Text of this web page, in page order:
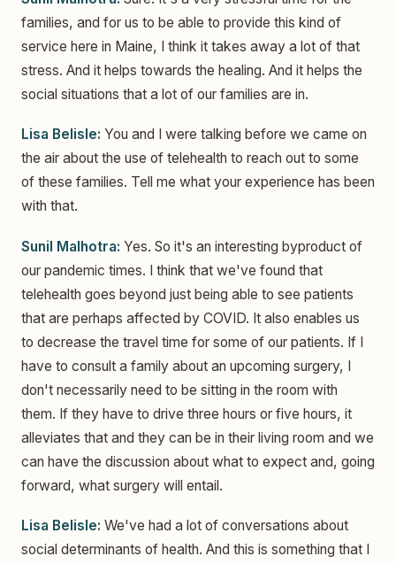
families, and for us to be able to provide this kind of
service here in Maine, I think it takes away a lot of that
stress. And it helps towards the healing. And it helps the
social situations that a lot of our families are in.
Lisa Belisle: You and I were talking before we came on
the air about the use of telehealth to reach out to some
of these families. Tell me what your experience has been
with that.
Sunil Malhotra: Yes. So it's an interesting byproduct of
our pandemic times. I think that we've found that
telehealth goes beyond just being able to see patients
that are perhaps affected by COVID. It also enables us
to decrease the travel time for some of our patients. If I
have to consult a family about an upcoming surgery, I
don't necessarily need to be sitting in the room with
them. If they have to drive three hours or five hours, it
alleviates that and they can be in their living room and we
can have the discussion about what to expect and, going
forward, what surgery will entail.
Lisa Belisle: We've had a lot of conversations about
social determinants of health. And this is something that I